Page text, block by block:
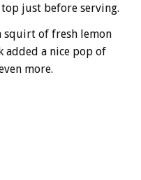
just before serving.
squirt of fresh lemon
added a nice pop of
more.